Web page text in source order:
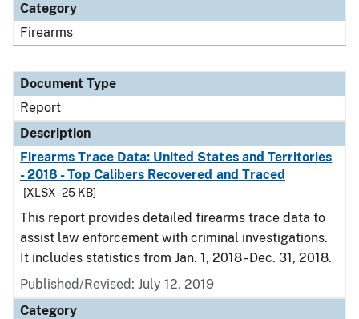
Category
Firearms
Document Type
Report
Description
Firearms Trace Data: United States and Territories
- 2018 - Top Calibers Recovered and Traced
[XLSX - 25 KB]
This report provides detailed firearms trace data to
assist law enforcement with criminal investigations.
It includes statistics from Jan. 1, 2018 - Dec. 31, 2018.
Published/Revised: July 12, 2019
Category